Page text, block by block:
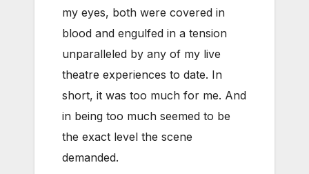
my eyes, both were covered in
blood and engulfed in a tension
unparalleled by any of my live
theatre experiences to date. In
short, it was too much for me. And
in being too much seemed to be
the exact level the scene
demanded.